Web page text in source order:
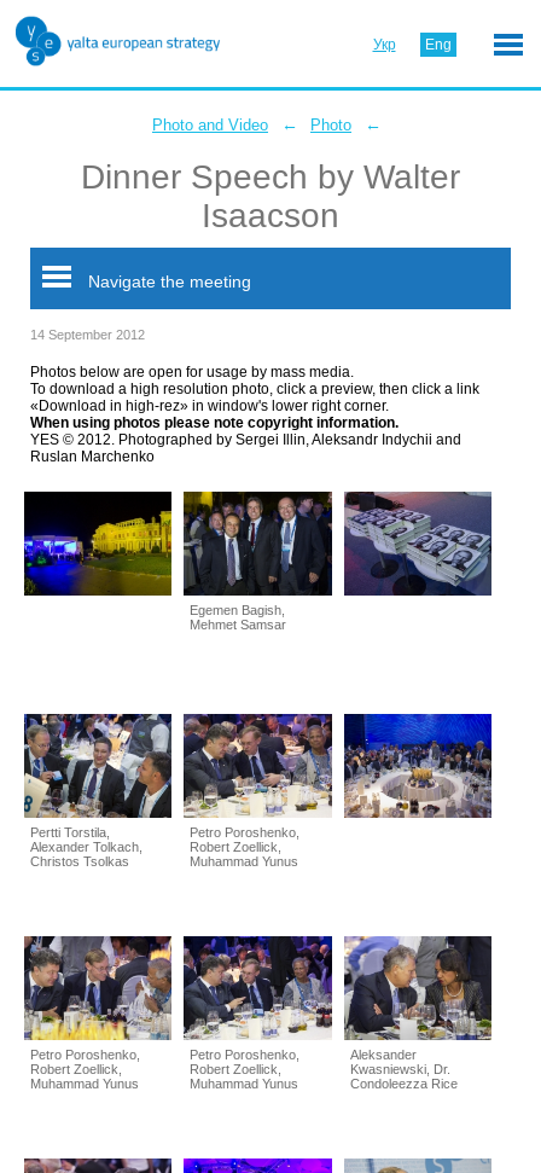
Укр Eng
Photo and Video ← Photo ←
Dinner Speech by Walter
Isaacson
Navigate the meeting
14 September 2012
Photos below are open for usage by mass media.
To download a high resolution photo, click a preview, then click a link
«Download in high-rez» in window's lower right corner.
When using photos please note copyright information.
YES © 2012. Photographed by Sergei Illin, Aleksandr Indychii and
Ruslan Marchenko
Egemen Bagish,
Mehmet Samsar
Pertti Torstila,
Alexander Tolkach,
Christos Tsolkas
Petro Poroshenko,
Robert Zoellick,
Muhammad Yunus
Petro Poroshenko,
Robert Zoellick,
Muhammad Yunus
Petro Poroshenko,
Robert Zoellick,
Muhammad Yunus
Aleksander
Kwasniewski, Dr.
Condoleezza Rice